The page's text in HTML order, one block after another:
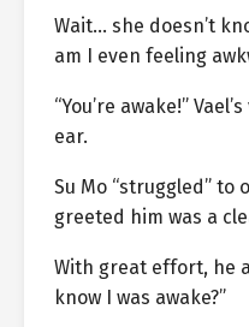
Wait… she doesn’t
am I even feeling
“You’re awake!”
ear.
Su Mo “struggled” to
greeted him was a
With great effort, he
know I was awake?”